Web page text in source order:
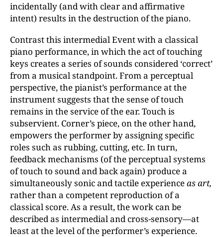
incidentally (and with clear and affirmative
intent) results in the destruction of the piano.
Contrast this intermedial Event with a classical
piano performance, in which the act of touching
keys creates a series of sounds considered ‘correct’
from a musical standpoint. From a perceptual
perspective, the pianist’s performance at the
instrument suggests that the sense of touch
remains in the service of the ear. Touch is
subservient. Corner’s piece, on the other hand,
empowers the performer by assigning specific
roles such as rubbing, cutting, etc. In turn,
feedback mechanisms (of the perceptual systems
of touch to sound and back again) produce a
simultaneously sonic and tactile experienceas art,
rather than a competent reproduction of a
classical score. As a result, the work can be
described as intermedial and cross-sensory—at
least at the level of the performer’s experience.